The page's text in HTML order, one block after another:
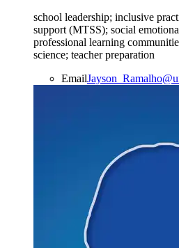
school leadership; inclusive
support (MTSS); social
professional learning
science; teacher preparation
Email